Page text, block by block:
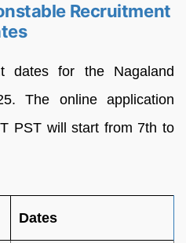
Recruitment
dates for the Nagaland
The online application
PST will start from 7th to
Dates